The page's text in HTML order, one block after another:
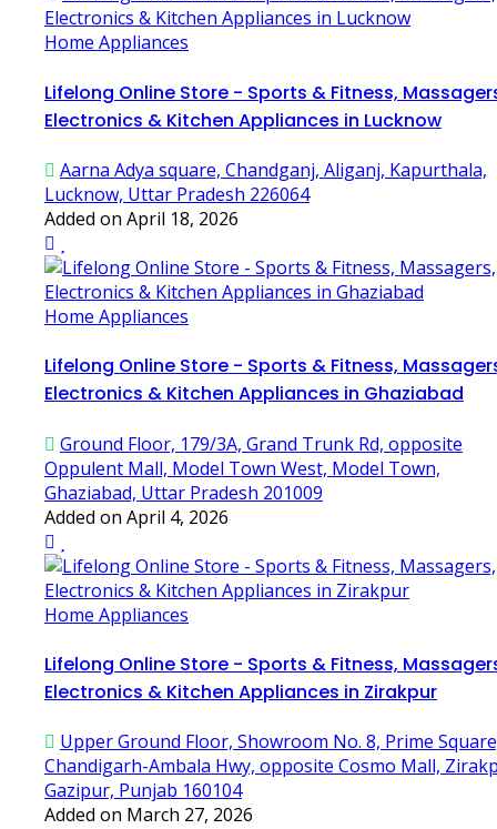
Home Appliances
Lifelong Online Store - Sports & Fitness,
Electronics & Kitchen Appliances in Lucknow
Aarna Adya square, Chandganj, Aliganj, Kapurthala,
Lucknow, Uttar Pradesh 226064
Added on April 18, 2026
Home Appliances
Lifelong Online Store - Sports & Fitness,
Electronics & Kitchen Appliances in Ghaziabad
Ground Floor, 179/3A, Grand Trunk Rd, opposite
Oppulent Mall, Model Town West, Model Town,
Ghaziabad, Uttar Pradesh 201009
Added on April 4, 2026
Home Appliances
Lifelong Online Store - Sports & Fitness,
Electronics & Kitchen Appliances in Zirakpur
Upper Ground Floor, Showroom No. 8, Prime
Chandigarh-Ambala Hwy, opposite Cosmo Mall,
Gazipur, Punjab 160104
Added on March 27, 2026